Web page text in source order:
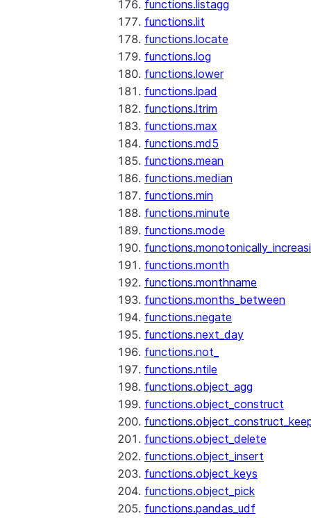
functions.listagg
functions.lit
functions.locate
functions.log
functions.lower
functions.lpad
functions.ltrim
functions.max
functions.md5
functions.mean
functions.median
functions.min
functions.minute
functions.mode
functions.month
functions.monthname
functions.months_between
functions.negate
functions.next_day
functions.not_
functions.ntile
functions.object_agg
functions.object_construct
functions.object_delete
functions.object_insert
functions.object_keys
functions.object_pick
functions.pandas_udf